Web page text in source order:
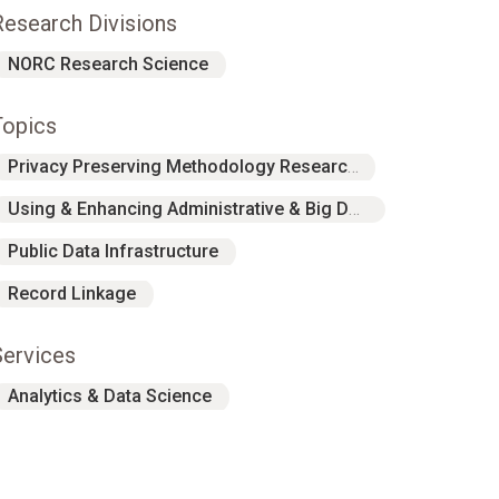
Divisions
NORC Research Science
Privacy Preserving Methodology Research
Using & Enhancing Administrative & Big Data
Public Data Infrastructure
Record Linkage
Analytics & Data Science